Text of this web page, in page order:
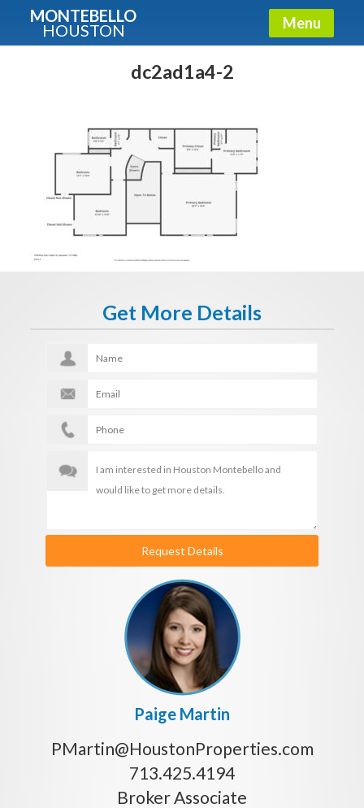
MONTEBELLO
HOUSTON Menu
dc2ad1a4-2
Get More Details
Request Details
Paige Martin
PMartin@HoustonProperties.com
713.425.4194
Broker Associate
Guide To The Montebello
Get It Now